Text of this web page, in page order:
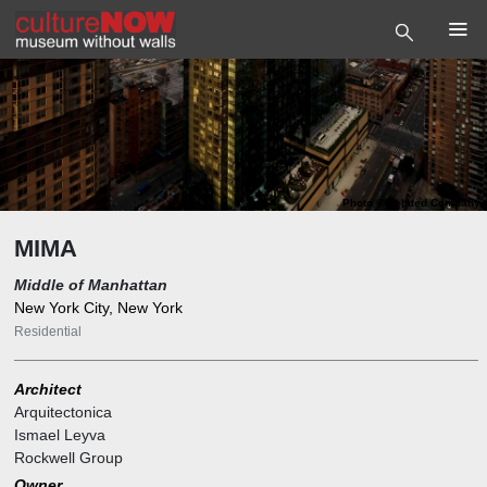
Photo Related Company
MIMA
Middle of Manhattan
New York City, New York
Residential
Architect
Arquitectonica
Ismael Leyva
Rockwell Group